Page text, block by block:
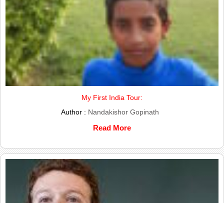
My First India Tour:
Author : Nandakishor Gopinath
Read More